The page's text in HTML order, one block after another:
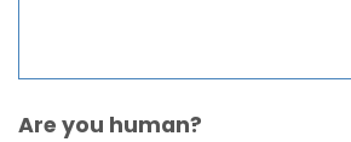
Are you human?